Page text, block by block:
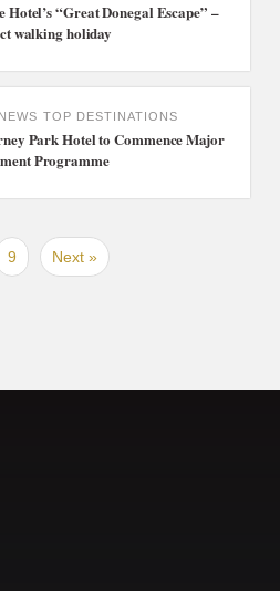
Hotel’s “Great Donegal Escape” –
walking holiday
TOP DESTINATIONS
Park Hotel to Commence Major
Programme
9 Next »